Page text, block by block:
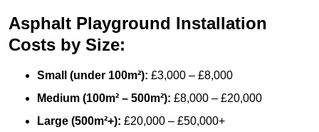
Asphalt Playground Installation
Costs by Size:
Small (under 100m²): £3,000 – £8,000
Medium (100m² – 500m²): £8,000 – £20,000
Large (500m²+): £20,000 – £50,000+